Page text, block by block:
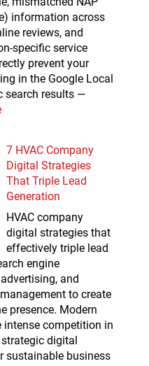
information across
reviews, and
specific service
prevent your
in the Google Local
search results —
7 HVAC Company
Digital Strategies
That Triple Lead
Generation
HVAC company
digital strategies that
effectively triple lead
engine
and
to create
presence. Modern
intense competition in
digital
sustainable business